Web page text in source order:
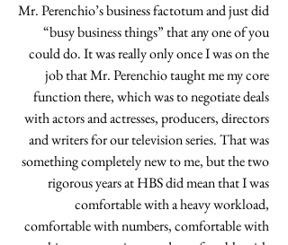
Mr. Perenchio’s business factotum and just did
“busy business things” that any one of you
could do. It was really only once I was on the
job that Mr. Perenchio taught me my core
function there, which was to negotiate deals
with actors and actresses, producers, directors
and writers for our television series. That was
something completely new to me, but the two
rigorous years at HBS did mean that I was
comfortable with a heavy workload,
comfortable with numbers, comfortable with